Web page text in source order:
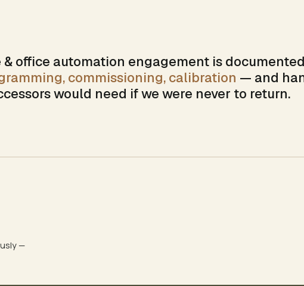
& office automation engagement is
commissioning, calibration — and
would need if we were never to return.
—